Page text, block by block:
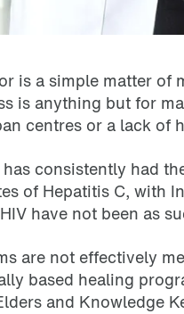
is a simple matter
is anything but for
centres or a lack of
consistently had
of Hepatitis C, with
have not been as
are not effectively
based healing
and Knowledge